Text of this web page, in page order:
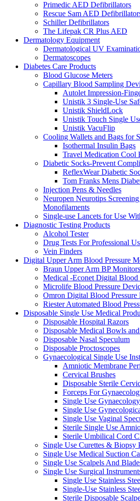
Primedic AED Defibrillators
Rescue Sam AED
Schiller Defibrillators
The Lifepak CR Plus AED
Dermatology Equipment
Dermatological UV
Dermatoscopes
Diabetes Care Products
Blood Glucose Meters
Capillary Blood Sampling
Autolet Impression-
Unistik 3 Single-Use
Unistik ShieldLock
Unistik Touch Single
Unistik VacuFlip
Cooling Wallets and Bags for
Isothermal Insulin Bags
Travel Medication Cool
Diabetic Socks-Prevent
ReflexWear Diabetic
Tom Franks Mens
Injection Pens & Needles
Neuropen Neurotips
Monofilaments
Single-use Lancets for Use
Diagnostic Testing Products
Alcohol Tester
Drug Tests For Professional
Vein Finders
Digital Upper Arm Blood Pressure
Braun Upper Arm BP Monitors
Medical -Econet Digital Blood
Microlife Blood Pressure
Omron Digital Blood Pressure
Riester Automated Blood
Disposable Single Use Medical
Disposable Hospital Razors
Disposable Medical Bowls
Disposable Nasal Speculum
Disposable Proctoscopes
Gynaecological Single Use
Amniotic Membrane
Cervical Brushes
Disposable Sterile
Forceps For
Single Use
Single Use
Single Use Vaginal
Sterile Single Use
Sterile Umbilical Cord
Single Use Curettes & Biopsy
Single Use Medical Suction
Single Use Scalpels And
Single Use Surgical
Single Use Stainless
Single-Use Stainless
Sterile Disposable